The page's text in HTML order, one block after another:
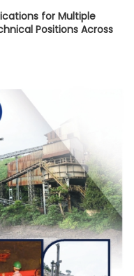
for Multiple
Positions Across